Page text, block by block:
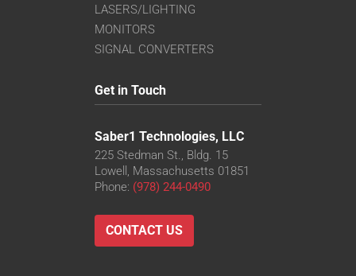
LASERS/LIGHTING
MONITORS
SIGNAL CONVERTERS
Get in Touch
Saber1 Technologies, LLC
225 Stedman St., Bldg. 15
Lowell, Massachusetts 01851
Phone: (978) 244-0490
CONTACT US